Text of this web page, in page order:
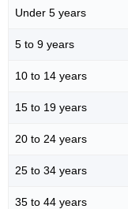
Under 5 years
5 to 9 years
10 to 14 years
15 to 19 years
20 to 24 years
25 to 34 years
35 to 44 years